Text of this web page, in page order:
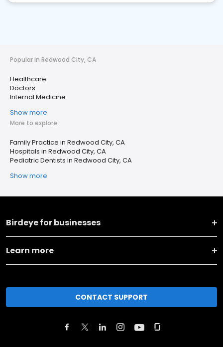
Popular in Redwood City, CA
Healthcare
Doctors
Internal Medicine
Show more
More to explore
Family Practice in Redwood City, CA
Hospitals in Redwood City, CA
Pediatric Dentists in Redwood City, CA
Show more
Birdeye for businesses
Learn more
CONTACT SUPPORT